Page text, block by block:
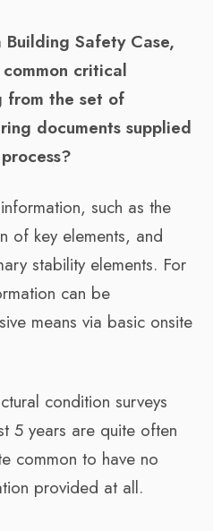
Safety Case,
critical
from the set of
documents supplied
such as the
of key elements, and
stability elements. For
can be
means via basic onsite
condition surveys
5 years are quite often
common to have no
provided at all.